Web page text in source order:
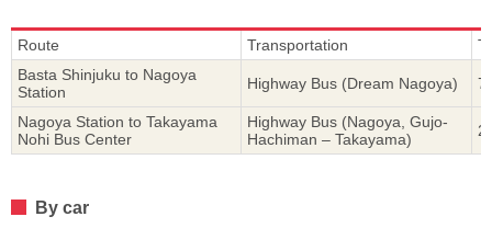
Route Transportation
Basta Shinjuku to Nagoya
Station
Highway Bus (Dream Nagoya) 7
Nagoya Station to Takayama
Nohi Bus Center
Highway Bus (Nagoya, Gujo-
Hachiman – Takayama)
2
By car